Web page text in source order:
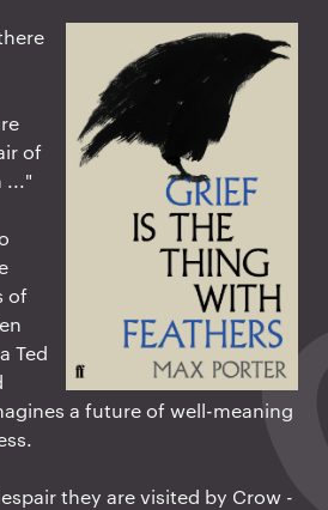
of
..."
of
Ted
a future of well-meaning
they are visited by Crow -